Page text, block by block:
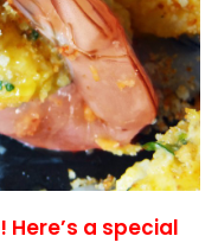
a special